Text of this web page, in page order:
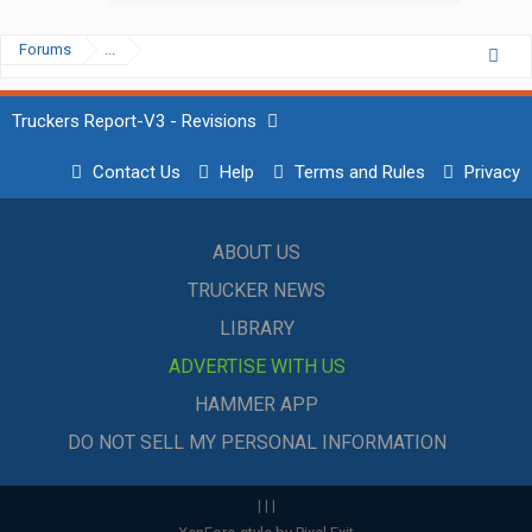
Forums ...
Truckers Report-V3 - Revisions
Contact Us Help Terms and Rules Privacy
ABOUT US
TRUCKER NEWS
LIBRARY
ADVERTISE WITH US
HAMMER APP
DO NOT SELL MY PERSONAL INFORMATION
| | |